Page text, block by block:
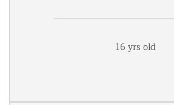
16 yrs old